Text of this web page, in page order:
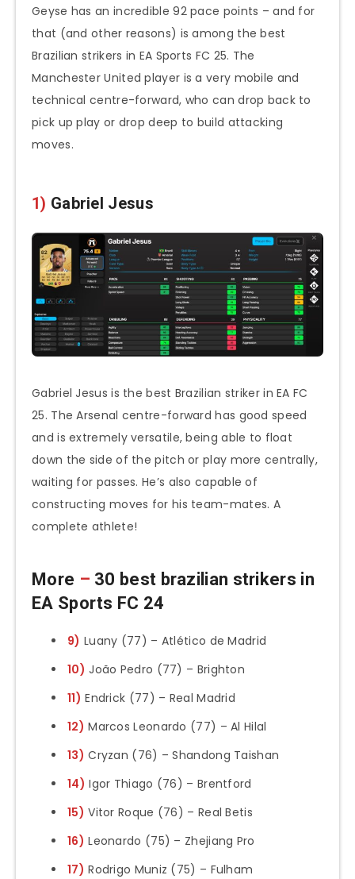
Geyse has an incredible 92 pace points – and for
that (and other reasons) is among the best
Brazilian strikers in EA Sports FC 25. The
Manchester United player is a very mobile and
technical centre-forward, who can drop back to
pick up play or drop deep to build attacking
moves.
1) Gabriel Jesus
Gabriel Jesus is the best Brazilian striker in EA FC
25. The Arsenal centre-forward has good speed
and is extremely versatile, being able to float
down the side of the pitch or play more centrally,
waiting for passes. He’s also capable of
constructing moves for his team-mates. A
complete athlete!
More – 30 best brazilian strikers in
EA Sports FC 24
9) Luany (77) – Atlético de Madrid
10) João Pedro (77) – Brighton
11) Endrick (77) – Real Madrid
12) Marcos Leonardo (77) – Al Hilal
13) Cryzan (76) – Shandong Taishan
14) Igor Thiago (76) – Brentford
15) Vitor Roque (76) – Real Betis
16) Leonardo (75) – Zhejiang Pro
17) Rodrigo Muniz (75) – Fulham